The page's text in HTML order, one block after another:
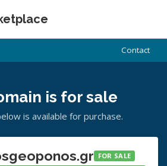
Contact
is for sale
is available for purchase.
FOR SALE